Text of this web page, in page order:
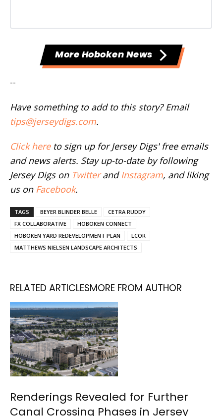
More Hoboken News
--
Have something to add to this story? Email
tips@jerseydigs.com.
Click hereto sign up for Jersey Digs' free emails
and news alerts. Stay up-to-date by following
Jersey Digs on Twitterand Instagram, and liking
us on Facebook.
TAGS BEYER BLINDER BELLE
CETRA RUDDY
FX COLLABORATIVE
HOBOKEN CONNECT
HOBOKEN YARD REDEVELOPMENT PLAN
LCOR
MATTHEWS NIELSEN LANDSCAPE ARCHITECTS
RELATED ARTICLESMORE FROM AUTHOR
Renderings Revealed for Further
Canal Crossing Phases in Jersey